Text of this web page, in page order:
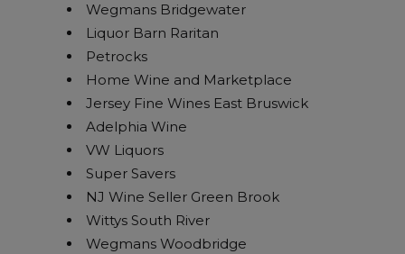
Wegmans Bridgewater
Liquor Barn Raritan
Petrocks
Home Wine and Marketplace
Jersey Fine Wines East Bruswick
Adelphia Wine
VW Liquors
Super Savers
NJ Wine Seller Green Brook
Wittys South River
Wegmans Woodbridge